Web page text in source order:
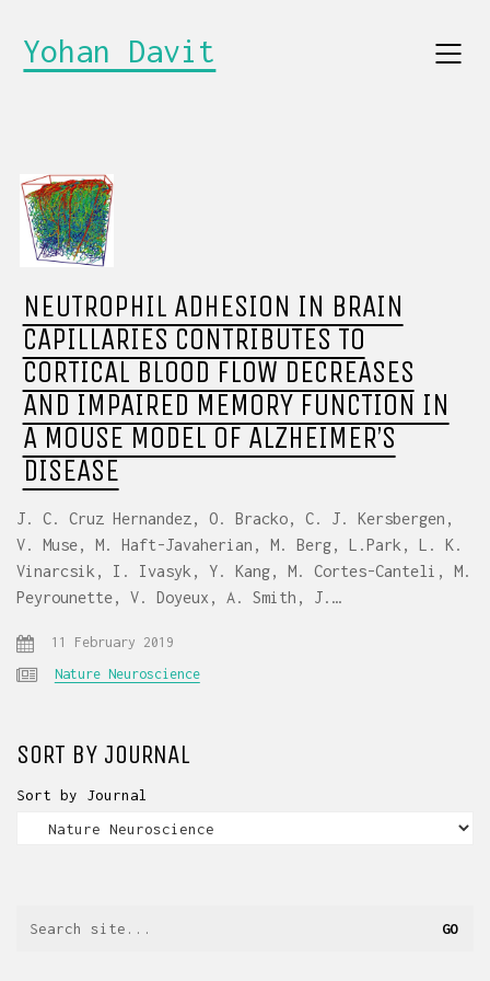
Yohan Davit
NEUTROPHIL ADHESION IN BRAIN
CAPILLARIES CONTRIBUTES TO
CORTICAL BLOOD FLOW DECREASES
AND IMPAIRED MEMORY FUNCTION IN
A MOUSE MODEL OF ALZHEIMER’S
DISEASE
J. C. Cruz Hernandez, O. Bracko, C. J. Kersbergen,
V. Muse, M. Haft-Javaherian, M. Berg, L.Park, L. K.
Vinarcsik, I. Ivasyk, Y. Kang, M. Cortes-Canteli, M.
Peyrounette, V. Doyeux, A. Smith, J.…
11 February 2019
Nature Neuroscience
SORT BY JOURNAL
Sort by Journal